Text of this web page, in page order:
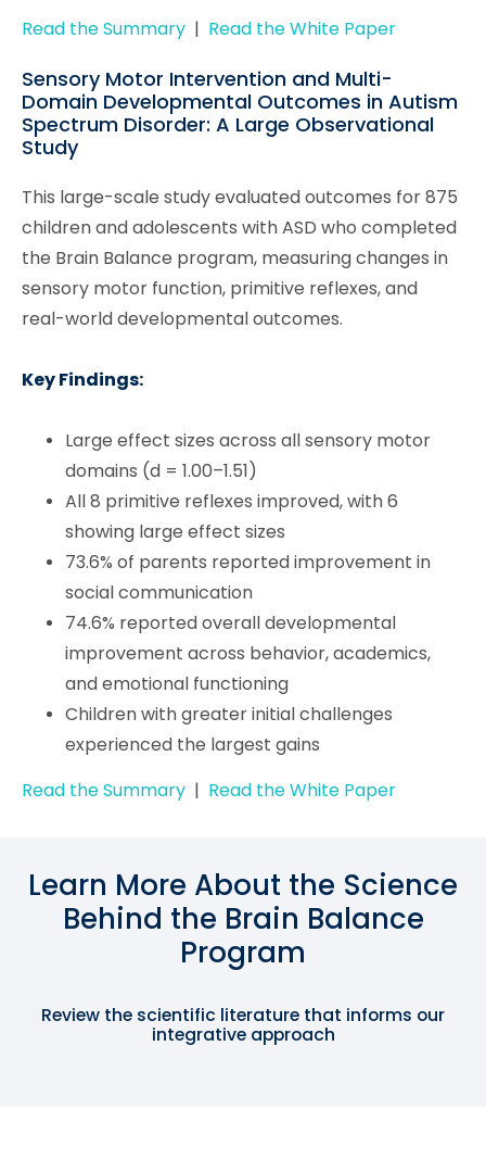
Read the Summary | Read the White Paper
Sensory Motor Intervention and Multi-
Domain Developmental Outcomes in Autism
Spectrum Disorder: A Large Observational
Study
This large-scale study evaluated outcomes for 875
children and adolescents with ASD who completed
the Brain Balance program, measuring changes in
sensory motor function, primitive reflexes, and
real-world developmental outcomes.
Key Findings:
Large effect sizes across all sensory motor
domains (d = 1.00–1.51)
All 8 primitive reflexes improved, with 6
showing large effect sizes
73.6% of parents reported improvement in
social communication
74.6% reported overall developmental
improvement across behavior, academics,
and emotional functioning
Children with greater initial challenges
experienced the largest gains
Read the Summary | Read the White Paper
Learn More About the Science
Behind the Brain Balance
Program
Review the scientific literature that informs our
integrative approach